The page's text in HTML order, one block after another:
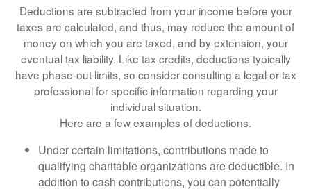
Deductions are subtracted from your income before your
taxes are calculated, and thus, may reduce the amount of
money on which you are taxed, and by extension, your
eventual tax liability. Like tax credits, deductions typically
have phase-out limits, so consider consulting a legal or tax
professional for specific information regarding your
individual situation.
Here are a few examples of deductions.
Under certain limitations, contributions made to
qualifying charitable organizations are deductible. In
addition to cash contributions, you can potentially